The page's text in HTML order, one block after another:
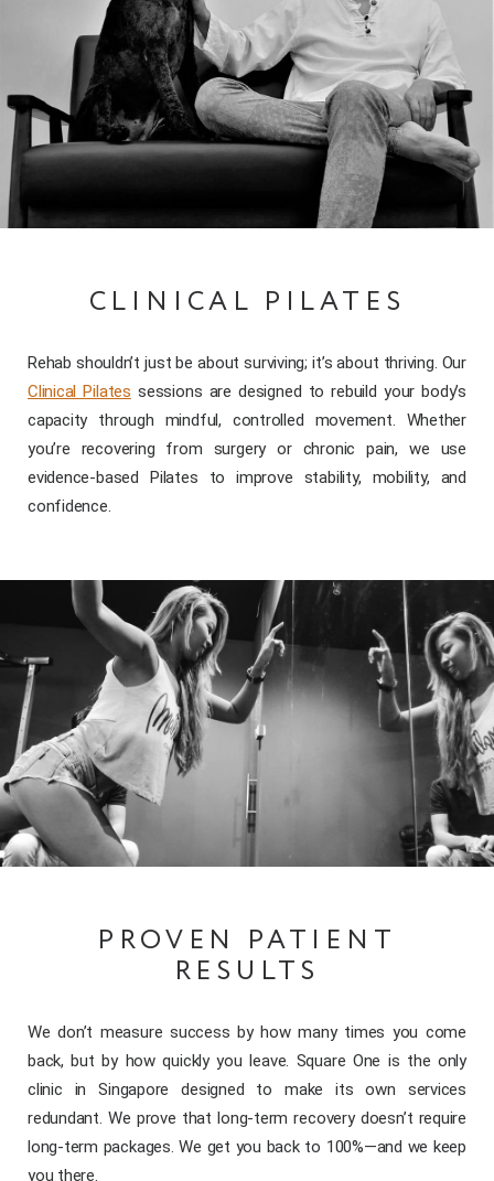
CLINICAL PILATES
Rehab shouldn’t just be about surviving; it’s about thriving. Our
Clinical Pilates sessions are designed to rebuild your body’s
capacity through mindful, controlled movement. Whether
you’re recovering from surgery or chronic pain, we use
evidence-based Pilates to improve stability, mobility, and
confidence.
PROVEN PATIENT
RESULTS
We don’t measure success by how many times you come
back, but by how quickly you leave. Square One is the only
clinic in Singapore designed to make its own services
redundant. We prove that long-term recovery doesn’t require
long-term packages. We get you back to 100%—and we keep
you there.